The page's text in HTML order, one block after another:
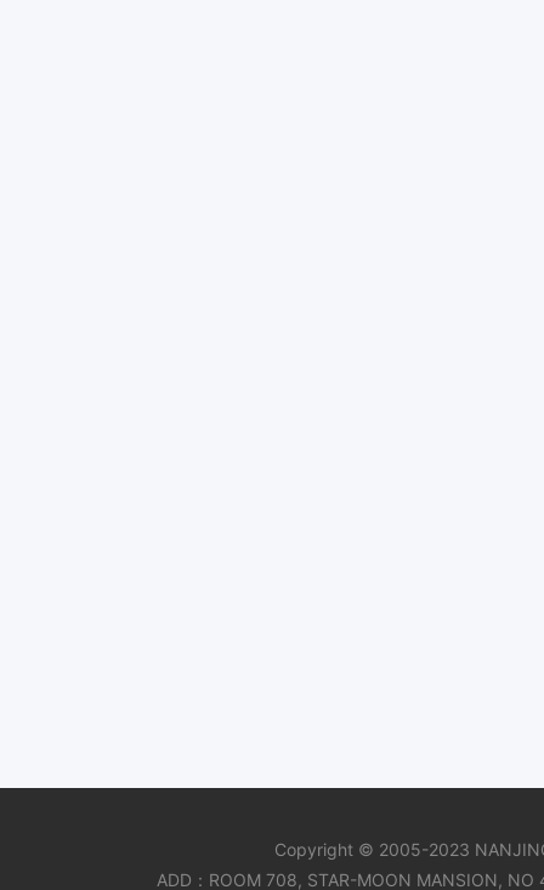
Copyright © 2005-2023 NANJING
ADD：ROOM 708, STAR-MOON MANSION, NO